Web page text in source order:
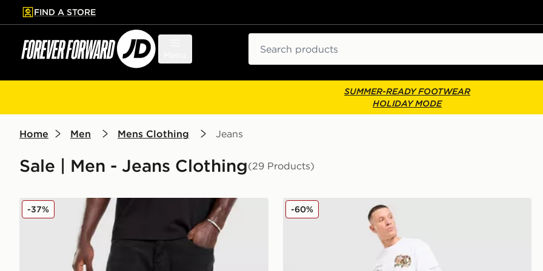
to main content
Skip footer
FIND A STORE
SUMMER-READY FOOTWEAR
HOLIDAY MODE
Home Men Mens Clothing Jeans
Sale | Men - Jeans Clothing(29 Products)
Unlike Humans Weller Jeans
-37% Supply & Demand Reign Jeans
-60%